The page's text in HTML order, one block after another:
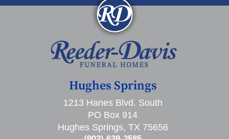
Hughes Springs
1213 Hanes Blvd. South
PO Box 914
Hughes Springs, TX 75656